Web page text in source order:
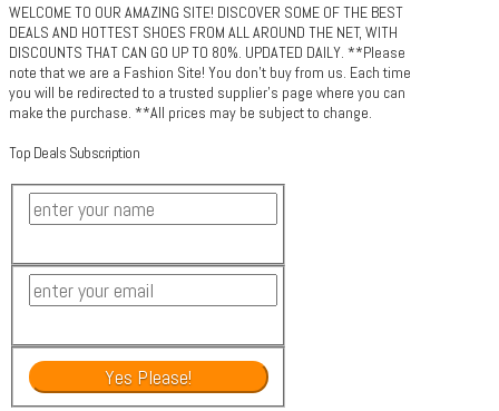
WELCOME TO OUR AMAZING SITE! DISCOVER SOME OF THE BEST
DEALS AND HOTTEST SHOES FROM ALL AROUND THE NET, WITH
DISCOUNTS THAT CAN GO UP TO 80%. UPDATED DAILY. **Please
note that we are a Fashion Site! You don't buy from us. Each time
you will be redirected to a trusted supplier's page where you can
make the purchase. **All prices may be subject to change.
Top Deals Subscription